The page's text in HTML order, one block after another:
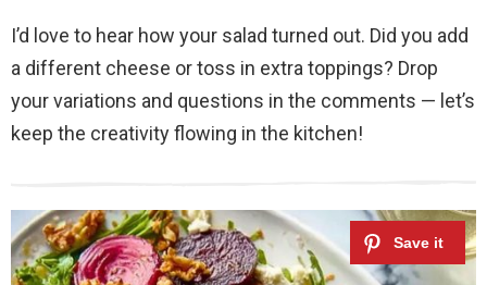
I’d love to hear how your salad turned out. Did you add
a different cheese or toss in extra toppings? Drop
your variations and questions in the comments — let’s
keep the creativity flowing in the kitchen!